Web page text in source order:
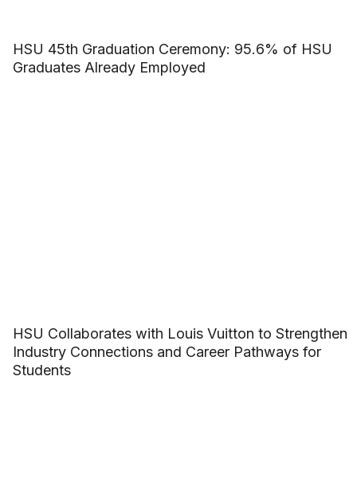
HSU 45th Graduation Ceremony: 95.6% of HSU
Graduates Already Employed
HSU Collaborates with Louis Vuitton to Strengthen
Industry Connections and Career Pathways for
Students